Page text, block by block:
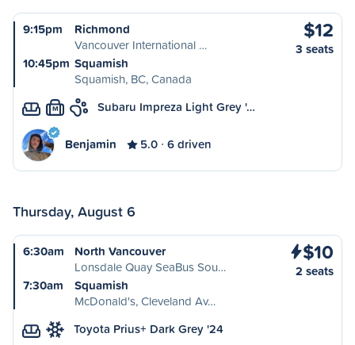
9:15pm
Richmond
Vancouver International …
10:45pm Squamish
Squamish, BC, Canada
$12
3 seats
M Subaru Impreza Light Grey '…
Benjamin 5.0 6 driven
Thursday, August 6
6:30am
North Vancouver
Lonsdale Quay SeaBus Sou…
7:30am
Squamish
McDonald's, Cleveland Av…
$10
2 seats
Toyota Prius+ Dark Grey '24